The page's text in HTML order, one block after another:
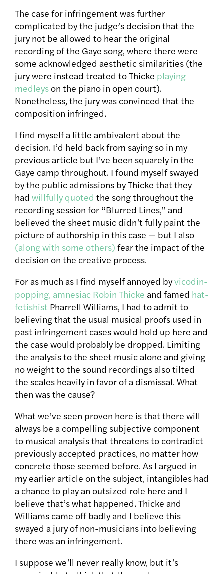
The case for infringement was further
complicated by the judge’s decision that the
jury not be allowed to hear the original
recording of the Gaye song, where there were
some acknowledged aesthetic similarities (the
jury were instead treated to Thicke playing
medleyson the piano in open court).
Nonetheless, the jury was convinced that the
composition infringed.
I find myself a little ambivalent about the
decision. I’d held back from saying so in my
previous article but I’ve been squarely in the
Gaye camp throughout. I found myself swayed
by the public admissions by Thicke that they
had willfully quoted the song throughout the
recording session for “Blurred Lines,” and
believed the sheet music didn’t fully paint the
picture of authorship in this case — but I also
(along with some others) fear the impact of the
decision on the creative process.
For as much as I find myself annoyed byvicodin-
popping, amnesiac Robin Thicke and famed hat-
fetishist Pharrell Williams, I had to admit to
believing that the usual musical proofs used in
past infringement cases would hold up here and
the case would probably be dropped. Limiting
the analysis to the sheet music alone and giving
no weight to the sound recordings also tilted
the scales heavily in favor of a dismissal. What
then was the cause?
What we’ve seen proven here is that there will
always be a compelling subjective component
to musical analysis that threatens to contradict
previously accepted practices, no matter how
concrete those seemed before. As I argued in
my earlier article on the subject, intangibles had
a chance to play an outsized role here and I
believe that’s what happened. Thicke and
Williams came off badly and I believe this
swayed a jury of non-musicians into believing
there was an infringement.
I suppose we’ll never really know, but it’s